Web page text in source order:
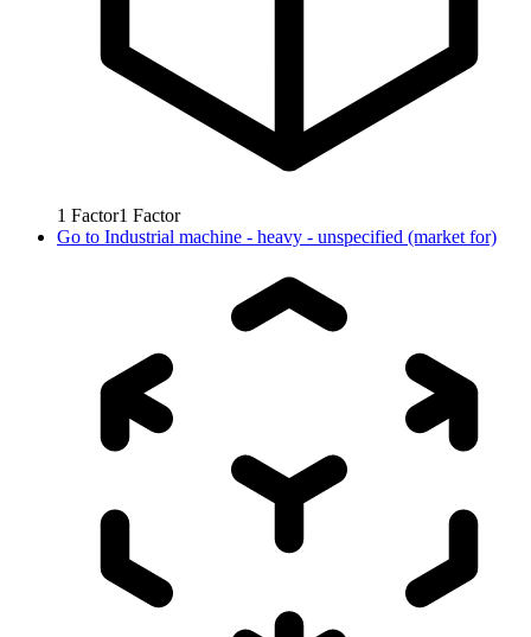
1 Factor1 Factor
Go to Industrial machine - heavy - unspecified (market for)